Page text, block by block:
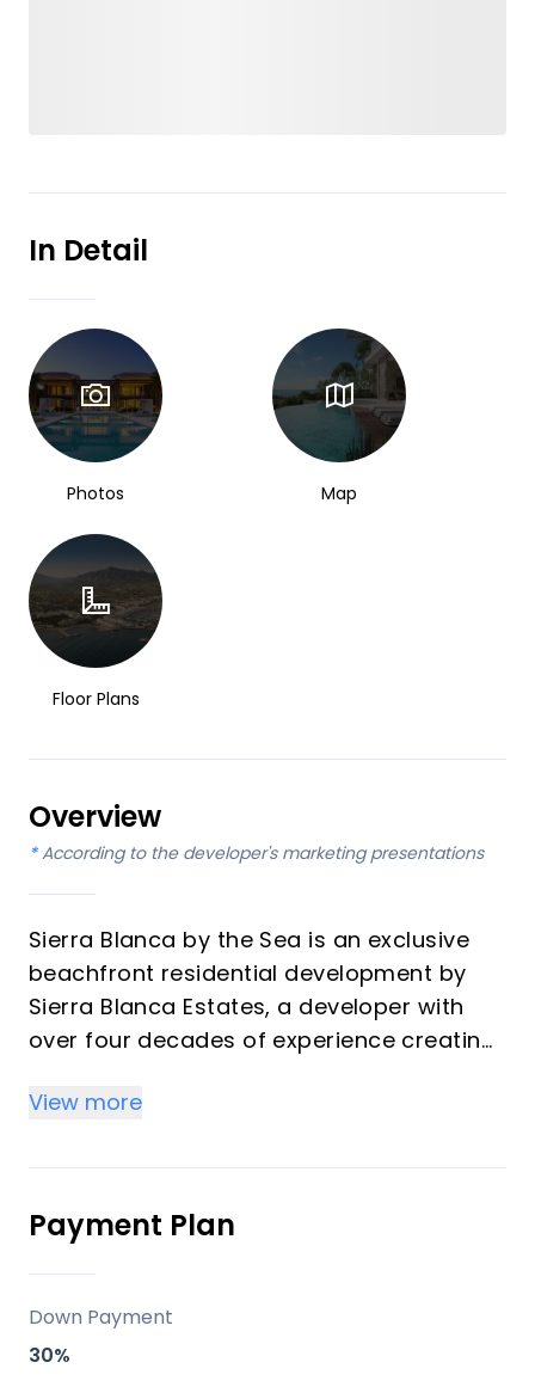
In Detail
Photos Map
Floor Plans
Overview
* According to the developer's marketing presentations
Sierra Blanca by the Sea is an exclusive
beachfront residential development by
Sierra Blanca Estates, a developer with
over four decades of experience creating
This low-density project on a 33,346 m²
apartments/penthouses in five three-
story buildings, all designed for seamless
integration with the Mediterranean
landscape, maximizing sea views and
tranquility. Ideal for investors seeking high
rental yields from vacation demand and
View more
Payment Plan
Down Payment
30%